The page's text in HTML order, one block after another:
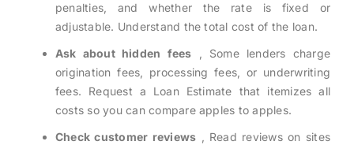
penalties, and whether the rate is fixed or
adjustable. Understand the total cost of the loan.
Ask about hidden fees , Some lenders charge
origination fees, processing fees, or underwriting
fees. Request a Loan Estimate that itemizes all
costs so you can compare apples to apples.
Check customer reviews , Read reviews on sites